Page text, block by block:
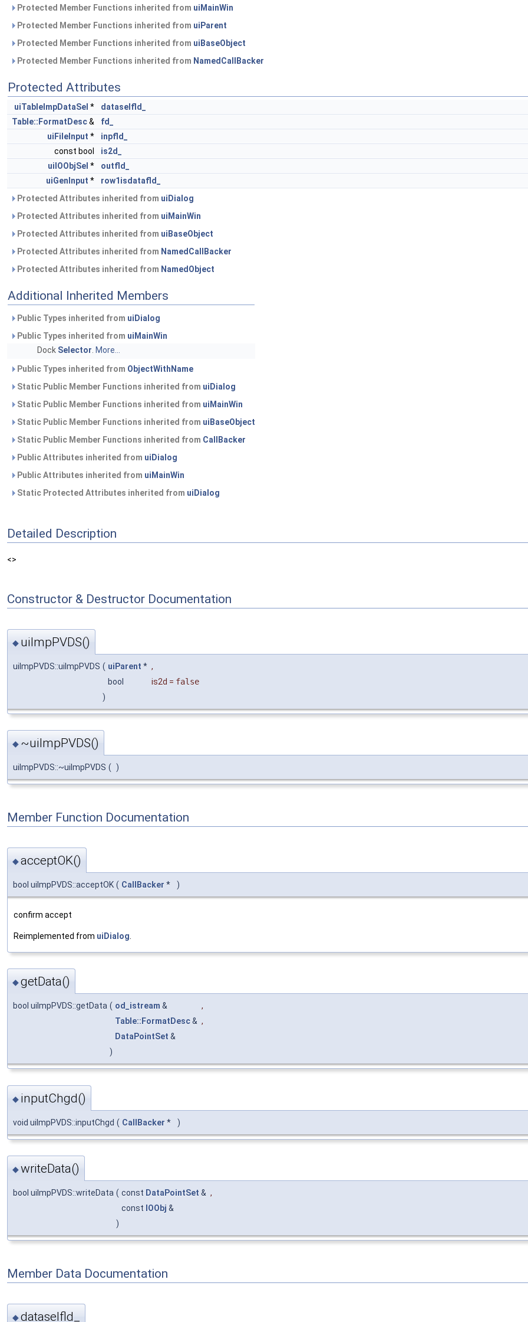
Protected Member Functions inherited from uiMainWin
Protected Member Functions inherited from uiParent
Protected Member Functions inherited from uiBaseObject
Protected Member Functions inherited from NamedCallBacker
Protected Attributes
uiTableImpDataSel *
dataselfld_
Table::FormatDesc&
fd_
uiFileInput *
inpfld_
const bool
is2d_
uiIOObjSel *
outfld_
uiGenInput *
row1isdatafld_
Protected Attributes inherited from uiDialog
Protected Attributes inherited from uiMainWin
Protected Attributes inherited from uiBaseObject
Protected Attributes inherited from NamedCallBacker
Protected Attributes inherited from NamedObject
Additional Inherited Members
Public Types inherited from uiDialog
Public Types inherited from uiMainWin
Dock Selector More...
Public Types inherited from ObjectWithName
Static Public Member Functions inherited from uiDialog
Static Public Member Functions inherited from uiMainWin
Static Public Member Functions inherited from uiBaseObject
Static Public Member Functions inherited from CallBacker
Public Attributes inherited from uiDialog
Public Attributes inherited from uiMainWin
Static Protected Attributes inherited from uiDialog
Detailed Description
<>
Constructor & Destructor Documentation
◆ uiImpPVDS()
uiImpPVDS::uiImpPVDS ( uiParent * ,
bool
is2d = false
)
◆ ~uiImpPVDS()
uiImpPVDS::~uiImpPVDS ( )
Member Function Documentation
◆acceptOK()
bool uiImpPVDS::acceptOK ( CallBacker * )
confirm accept
Reimplemented from uiDialog
◆getData()
bool uiImpPVDS::getData ( od_istream &
,
Table::FormatDesc& ,
DataPointSet &
)
◆ inputChgd()
void uiImpPVDS::inputChgd ( CallBacker * )
◆writeData()
bool uiImpPVDS::writeData ( const DataPointSet & ,
const IOObj &
)
Member Data Documentation
◆dataselfld_